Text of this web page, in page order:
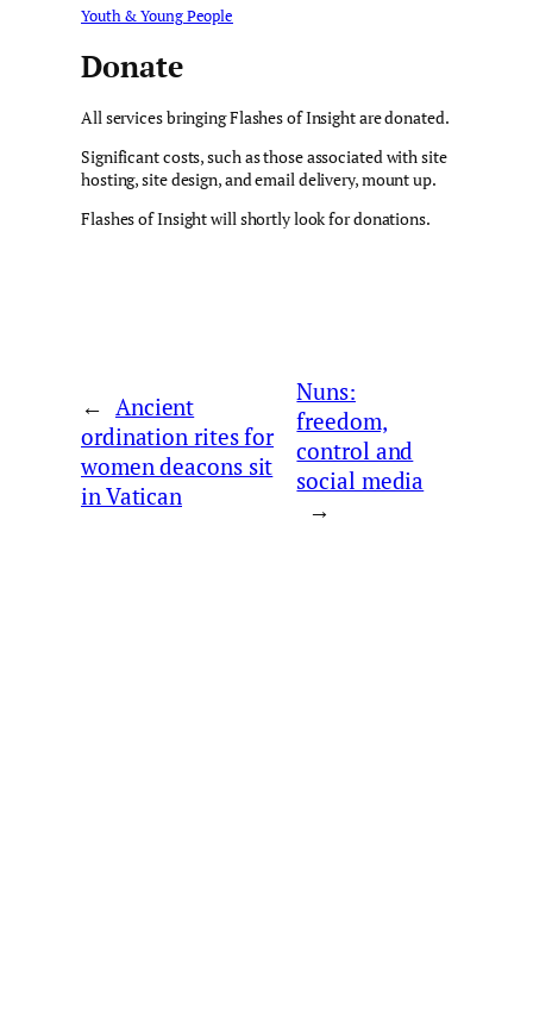
Youth & Young People
Donate
All services bringing Flashes of Insight are donated.
Significant costs, such as those associated with site
hosting, site design, and email delivery, mount up.
Flashes of Insight will shortly look for donations.
← Ancient
ordination rites for
women deacons sit
in Vatican
Nuns:
freedom,
control and
social media
→